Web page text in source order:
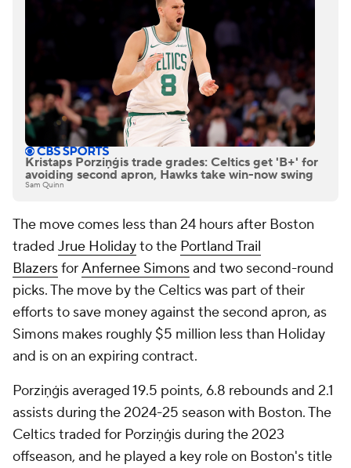
Kristaps Porziņģis trade grades: Celtics get 'B+' for
avoiding second apron, Hawks take win-now swing
Sam Quinn
The move comes less than 24 hours after Boston
traded Jrue Holidayto the Portland Trail
BlazersforAnfernee Simonsand two second-round
picks. The move by the Celtics was part of their
efforts to save money against the second apron, as
Simons makes roughly $5 million less than Holiday
and is on an expiring contract.
Porziņģis averaged 19.5 points, 6.8 rebounds and 2.1
assists during the 2024-25 season with Boston. The
Celtics traded for Porziņģis during the 2023
offseason, and he played a key role on Boston's title